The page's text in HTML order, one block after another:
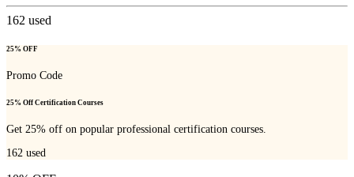
162 used
25% OFF
Promo Code
25% Off Certification Courses
Get 25% off on popular professional certification courses.
162 used